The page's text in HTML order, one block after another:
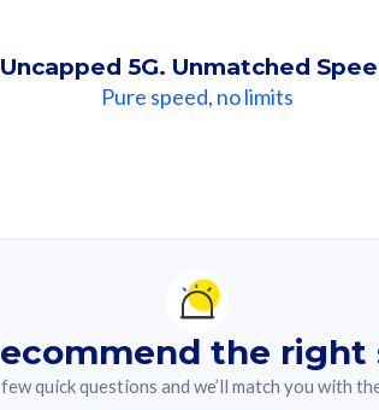
Uncapped 5G. Unmatched
Pure speed, no limits
the right
quick questions and we’ll match you with